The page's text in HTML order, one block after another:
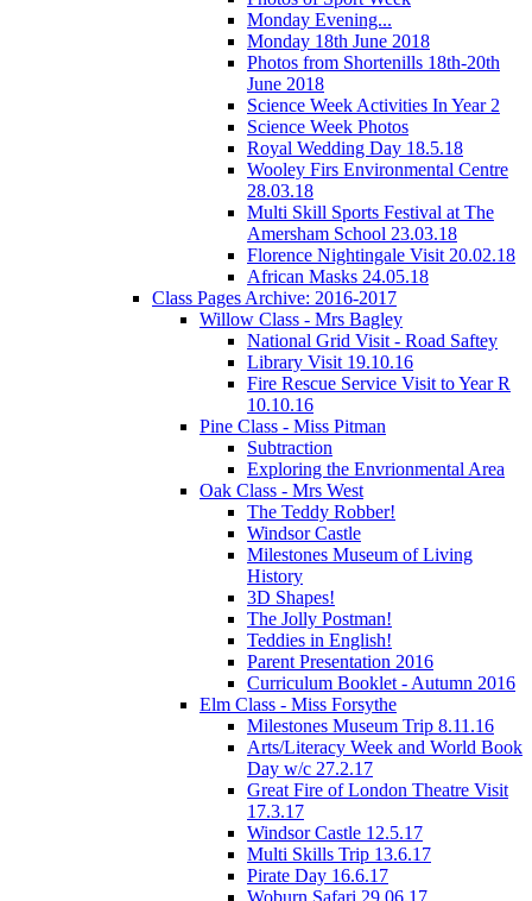
Monday Evening...
Monday 18th June 2018
Photos from Shortenills 18th-20th
June 2018
Science Week Activities In Year 2
Science Week Photos
Royal Wedding Day 18.5.18
Wooley Firs Environmental Centre
28.03.18
Multi Skill Sports Festival at The
Amersham School 23.03.18
Florence Nightingale Visit 20.02.18
African Masks 24.05.18
Class Pages Archive: 2016-2017
Willow Class - Mrs Bagley
National Grid Visit - Road Saftey
Library Visit 19.10.16
Fire Rescue Service Visit to Year R
10.10.16
Pine Class - Miss Pitman
Subtraction
Exploring the Envrionmental Area
Oak Class - Mrs West
The Teddy Robber!
Windsor Castle
Milestones Museum of Living
History
3D Shapes!
The Jolly Postman!
Teddies in English!
Parent Presentation 2016
Curriculum Booklet - Autumn 2016
Elm Class - Miss Forsythe
Milestones Museum Trip 8.11.16
Arts/Literacy Week and World Book
Day w/c 27.2.17
Great Fire of London Theatre Visit
17.3.17
Windsor Castle 12.5.17
Multi Skills Trip 13.6.17
Pirate Day 16.6.17
Woburn Safari 29.06.17